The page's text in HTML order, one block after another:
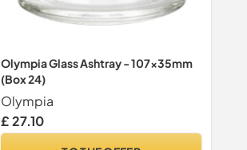
Olympia Glass Ashtray - 107x35mm
(Box 24)
Olympia
£ 27.10